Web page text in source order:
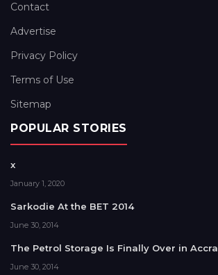
Contact
Advertise
Privacy Policy
Terms of Use
Sitemap
POPULAR STORIES
x
January 1, 2020
Sarkodie At the BET 2014
June 30, 2014
The Petrol Storage Is Finally Over in Accra
June 30, 2014